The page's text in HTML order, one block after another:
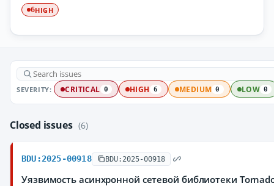
6HIGH
SEVERITY: CRITICAL 0 HIGH 6 MEDIUM 0 LOW 0
Closed issues (6)
BDU:2025-00918 BDU:2025-00918
Уязвимость асинхронной сетевой библиотеки